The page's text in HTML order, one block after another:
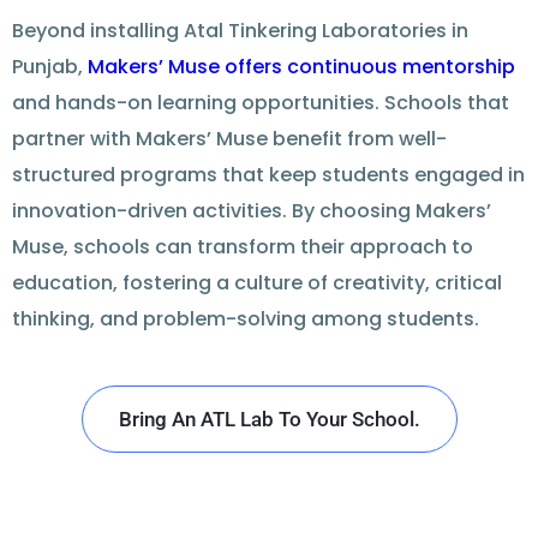
Beyond installing Atal Tinkering Laboratories in
Punjab, Makers’ Muse offers continuous mentorship
and hands-on learning opportunities. Schools that
partnerwith Makers’ Muse benefit from well-
structured programs that keep students engaged in
innovation-driven activities. By choosing Makers’
Muse, schools can transform their approach to
education, fostering a culture of creativity, critical
thinking, and problem-solving among students.
Bring An ATL Lab To Your School.